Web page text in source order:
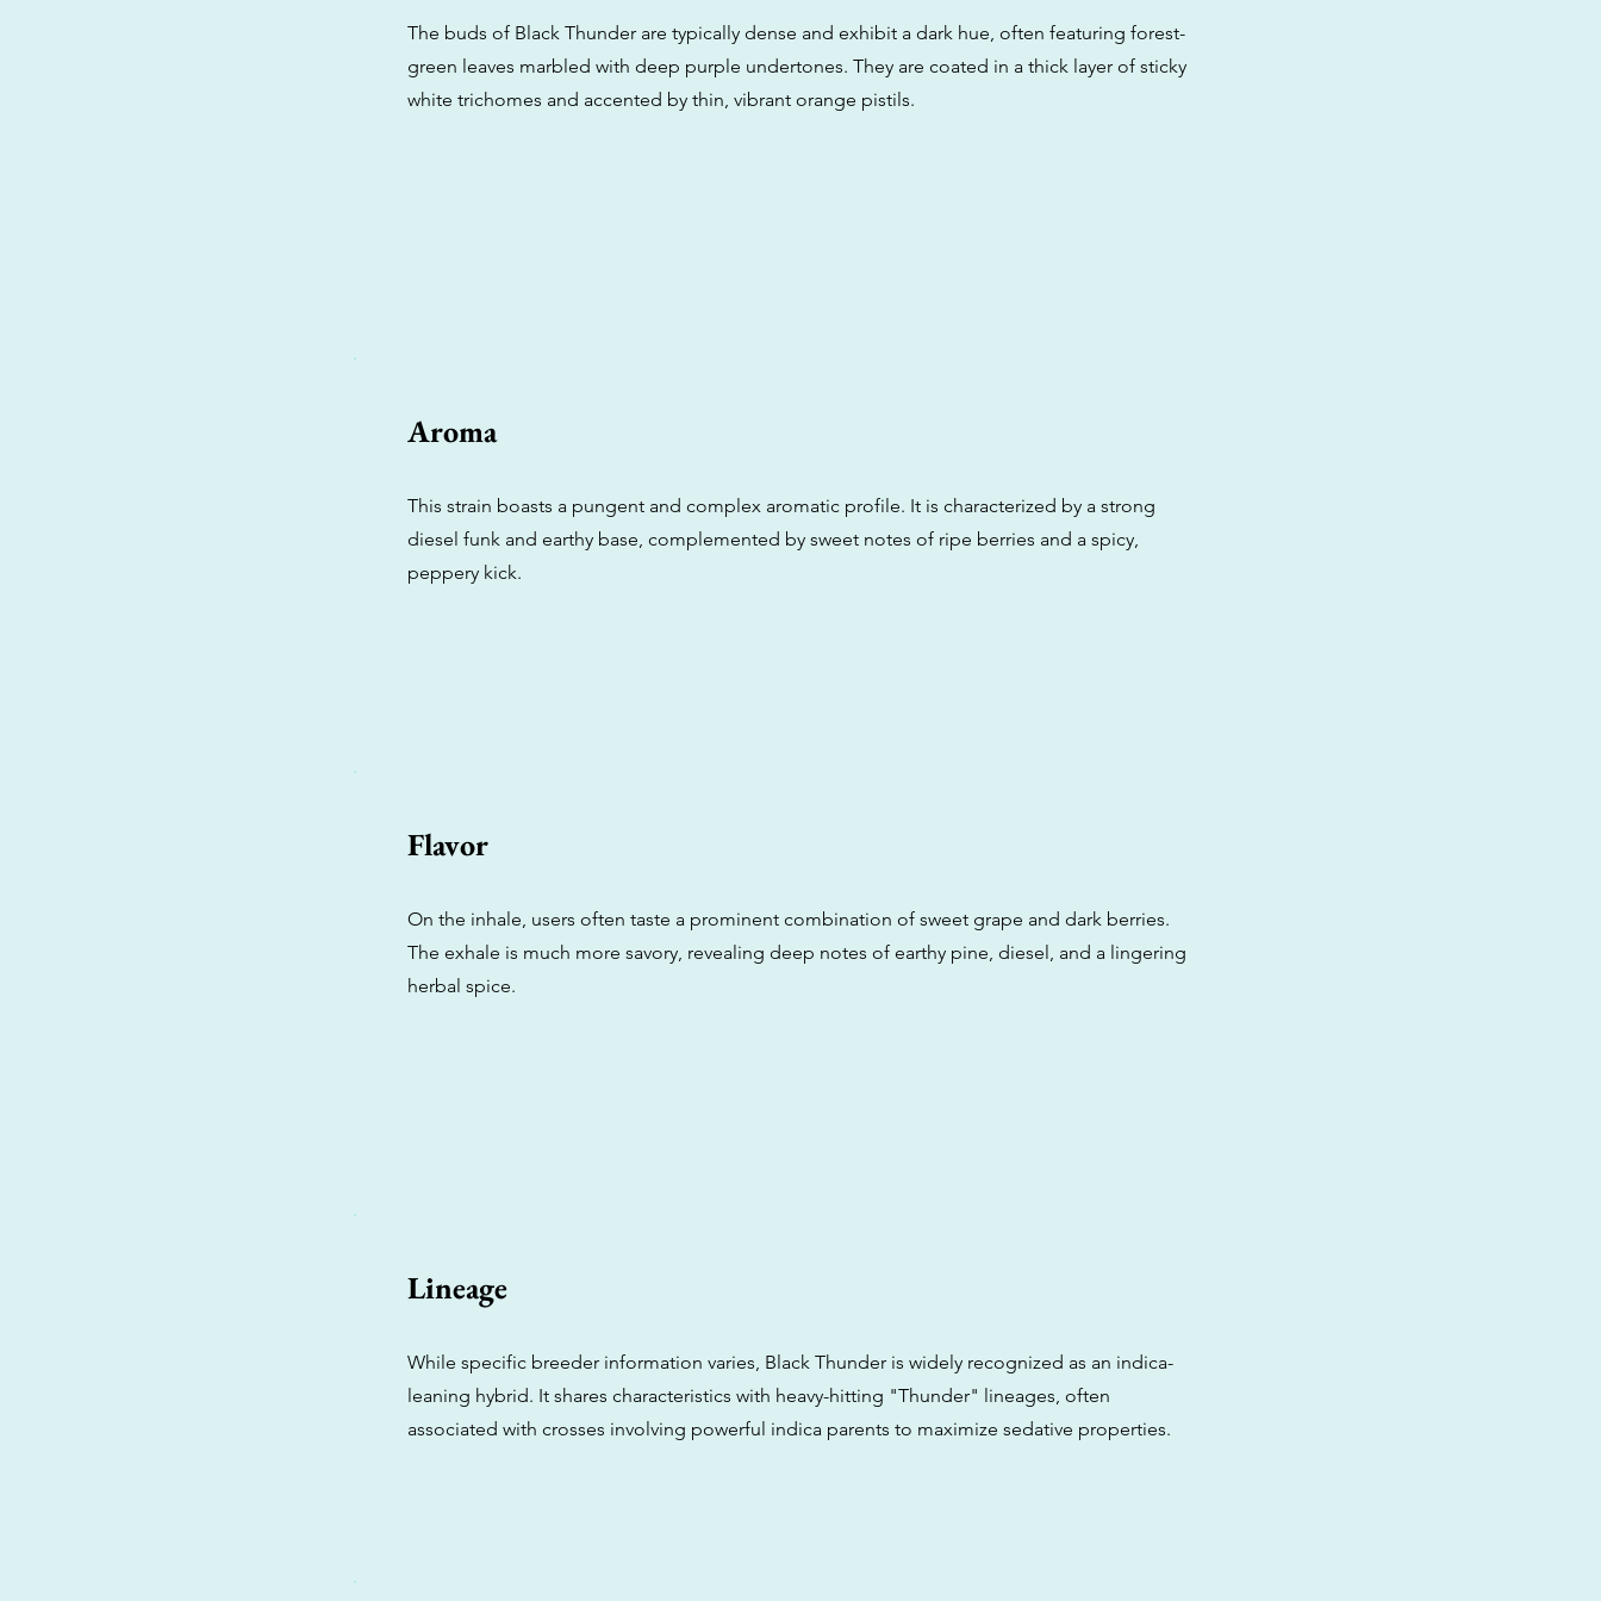
The buds of Black Thunder are typically dense and exhibit a dark hue, often featuring forest-
green leaves marbled with deep purple undertones. They are coated in a thick layer of sticky
white trichomes and accented by thin, vibrant orange pistils.
Aroma
This strain boasts a pungent and complex aromatic profile. It is characterized by a strong
diesel funk and earthy base, complemented by sweet notes of ripe berries and a spicy,
peppery kick.
Flavor
On the inhale, users often taste a prominent combination of sweet grape and dark berries.
The exhale is much more savory, revealing deep notes of earthy pine, diesel, and a lingering
herbal spice.
Lineage
While specific breeder information varies, Black Thunder is widely recognized as an indica-
leaning hybrid. It shares characteristics with heavy-hitting "Thunder" lineages, often
associated with crosses involving powerful indica parents to maximize sedative properties.